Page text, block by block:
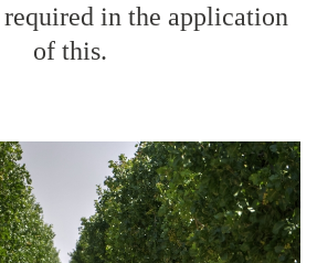
in the application
of this.